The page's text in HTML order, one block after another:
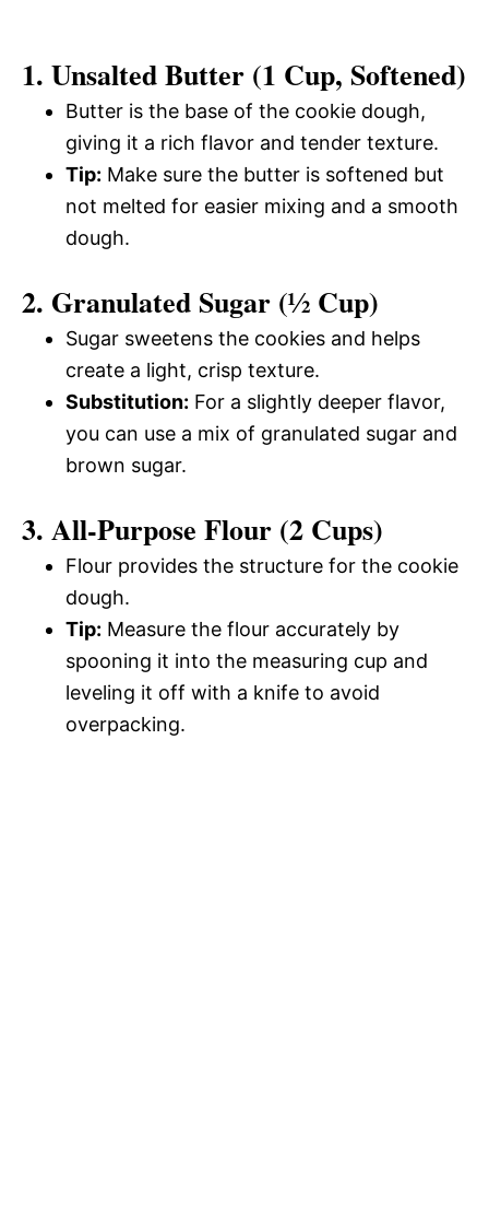
1. Unsalted Butter (1 Cup, Softened)
Butter is the base of the cookie dough,
giving it a rich flavor and tender texture.
Tip: Make sure the butter is softened but
not melted for easier mixing and a smooth
dough.
2. Granulated Sugar (½ Cup)
Sugar sweetens the cookies and helps
create a light, crisp texture.
Substitution: For a slightly deeper flavor,
you can use a mix of granulated sugar and
brown sugar.
3. All-Purpose Flour (2 Cups)
Flour provides the structure for the cookie
dough.
Tip: Measure the flour accurately by
spooning it into the measuring cup and
leveling it off with a knife to avoid
overpacking.